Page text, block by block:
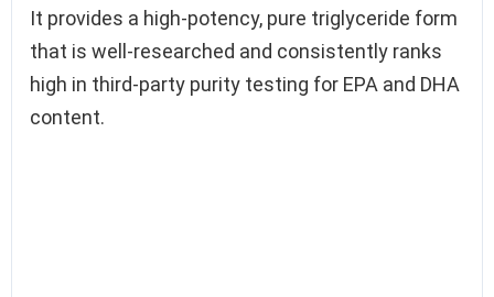
It provides a high-potency, pure triglyceride form
that is well-researched and consistently ranks
high in third-party purity testing for EPA and DHA
content.